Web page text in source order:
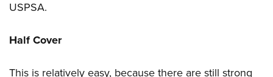
USPSA.
Half Cover
This is relatively easy, because there are still strong